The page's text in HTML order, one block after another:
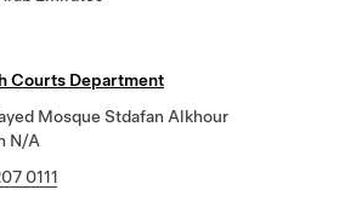
Courts Department
Mosque Stdafan Alkhour
N/A
0111